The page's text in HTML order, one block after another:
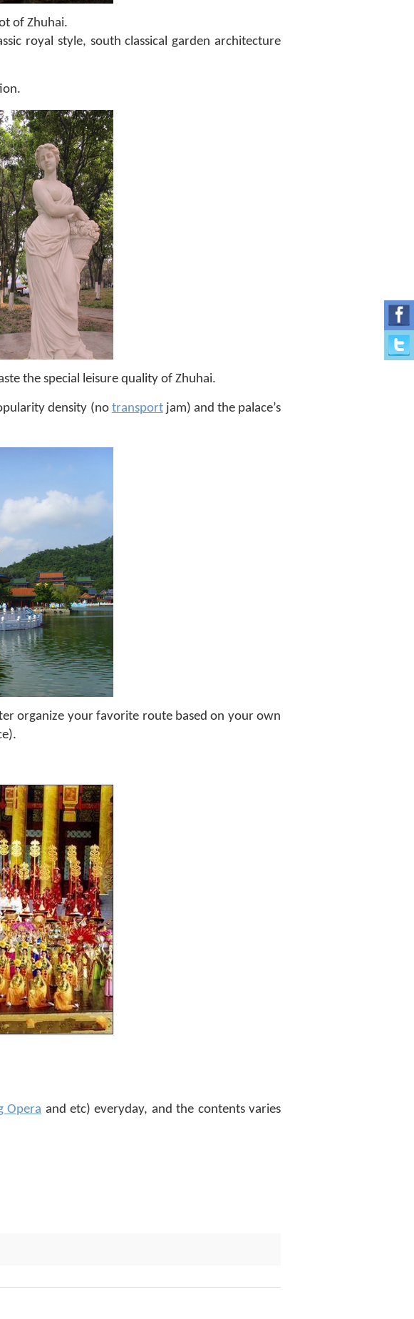
of Zhuhai.
royal style, south classical garden architecture
the special leisure quality of Zhuhai.
density (no transportjam) and the palace’s
organize your favorite route based on your own
Opera and etc) everyday, and the contents varies